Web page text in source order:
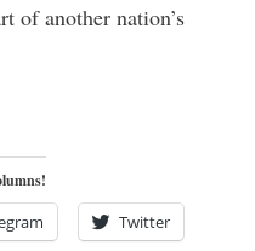
of another nation’s
Twitter